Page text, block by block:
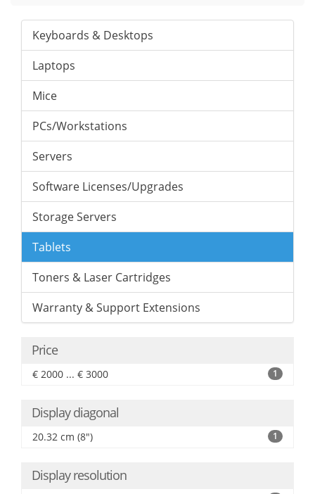
Keyboards & Desktops
Laptops
Mice
PCs/Workstations
Servers
Software Licenses/Upgrades
Storage Servers
Tablets
Toners & Laser Cartridges
Warranty & Support Extensions
Price
€ 2000 ... € 3000 1
Display diagonal
20.32 cm (8") 1
Display resolution